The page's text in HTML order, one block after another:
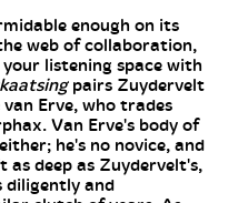
enough on its
web of collaboration,
listening space with
pairs Zuydervelt
Erve, who trades
Van Erve's body of
he's no novice, and
deep as Zuydervelt's,
diligently and